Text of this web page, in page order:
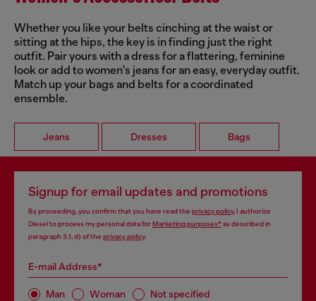
Whether you like your belts cinching at the waist or
sitting at the hips, the key is in finding just the right
outfit. Pair yours with a dress for a flattering, feminine
look or add to women's jeans for an easy, everyday outfit.
Match up your bags and belts for a coordinated
ensemble.
Jeans Dresses Bags
Signup for email updates and promotions
By proceeding, you confirm that you have read the privacy policy, I authorize
Diesel to process my personal data forMarketing purposes*as described in
paragraph 3.1, d) of the privacy policy.
E-mail Address*
Man Woman Not specified